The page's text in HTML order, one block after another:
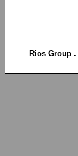
Rios Group .